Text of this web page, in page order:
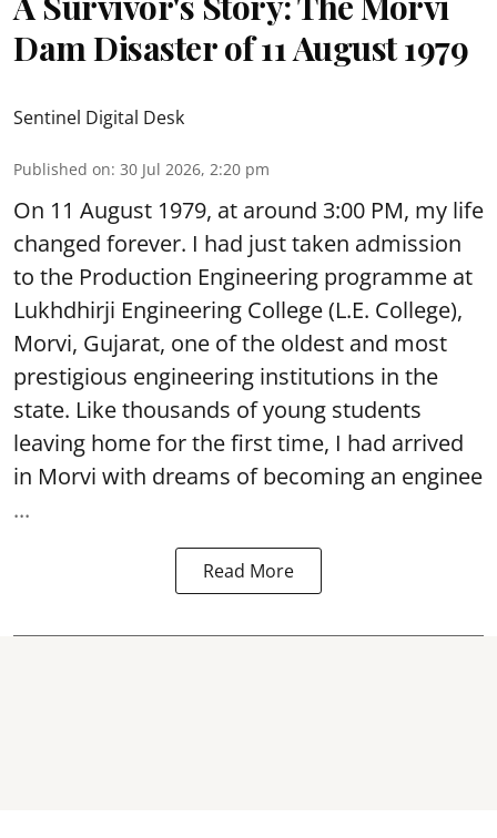
Dam Disaster of 11 August 1979
Sentinel Digital Desk
Published on: 30 Jul 2026, 2:20 pm
On 11 August 1979, at around 3:00 PM, my life
changed forever. I had just taken admission
to the Production Engineering programme at
Lukhdhirji Engineering College (L.E. College),
Morvi, Gujarat, one of the oldest and most
prestigious engineering institutions in the
state. Like thousands of young students
leaving home for the first time, I had arrived
in Morvi with dreams of becoming an enginee
...
Read More